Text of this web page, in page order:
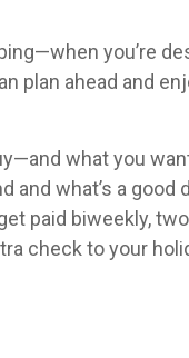
you’re
plan ahead and
what you
what’s a good
paid biweekly,
check to your